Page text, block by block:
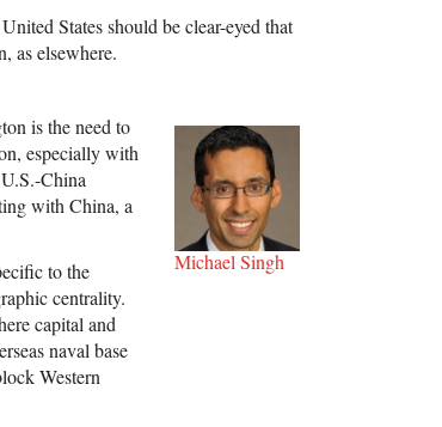
States should be clear-eyed that
as elsewhere.
Michael Singh
is the need to
especially with
China
with China, a
to the
centrality.
capital and
naval base
Western